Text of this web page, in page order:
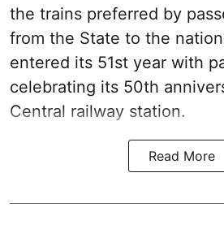
the trains preferred by
from the State to the
entered its 51st year with
celebrating its 50th
Central railway station.
Read More